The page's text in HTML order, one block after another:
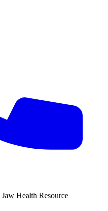
Health Resource